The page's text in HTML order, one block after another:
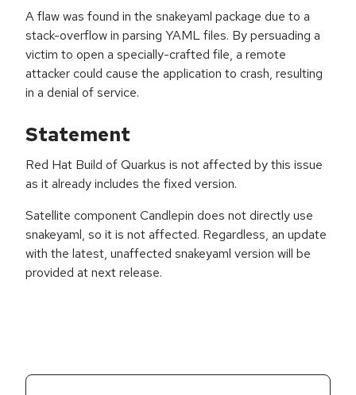
A flaw was found in the snakeyaml package due to a
stack-overflow in parsing YAML files. By persuading a
victim to open a specially-crafted file, a remote
attacker could cause the application to crash, resulting
in a denial of service.
Statement
Red Hat Build of Quarkus is not affected by this issue
as it already includes the fixed version.
Satellite component Candlepin does not directly use
snakeyaml, so it is not affected. Regardless, an update
with the latest, unaffected snakeyaml version will be
provided at next release.